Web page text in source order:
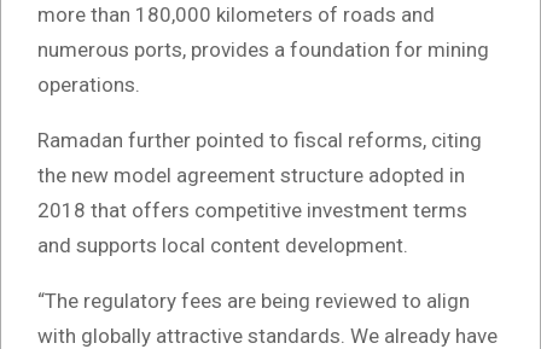
more than 180,000 kilometers of roads and
numerous ports, provides a foundation for mining
operations.
Ramadan further pointed to fiscal reforms, citing
the new model agreement structure adopted in
2018 that offers competitive investment terms
and supports local content development.
“The regulatory fees are being reviewed to align
with globally attractive standards. We already have